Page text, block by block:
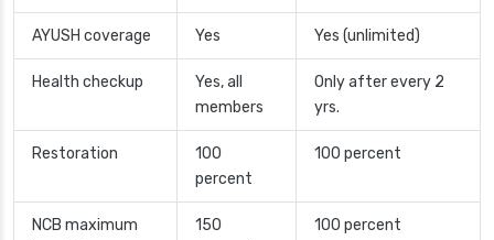
AYUSH coverage Yes Yes (unlimited)
Health checkup
Yes, all
members
Only after every 2
yrs.
Restoration
100
percent
100 percent
NCB maximum
150
100 percent